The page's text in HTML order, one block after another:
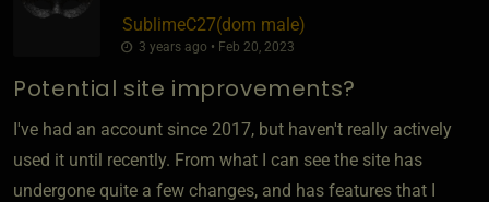
SublimeC27​(dom male)
3 years ago • Feb 20, 2023
Potential site improvements?
I've had an account since 2017, but haven't really actively
used it until recently. From what I can see the site has
undergone quite a few changes, and has features that I